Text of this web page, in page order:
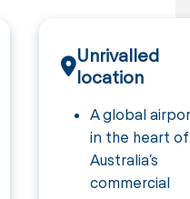
Unrivalled
location
A global
in the heart of
Australia’s
commercial